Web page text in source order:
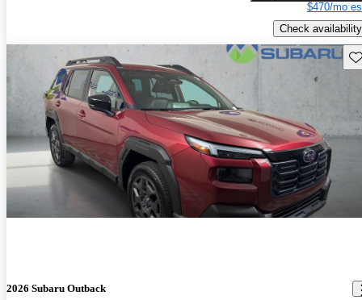
$470/mo
Check availability
2026 Subaru Outback